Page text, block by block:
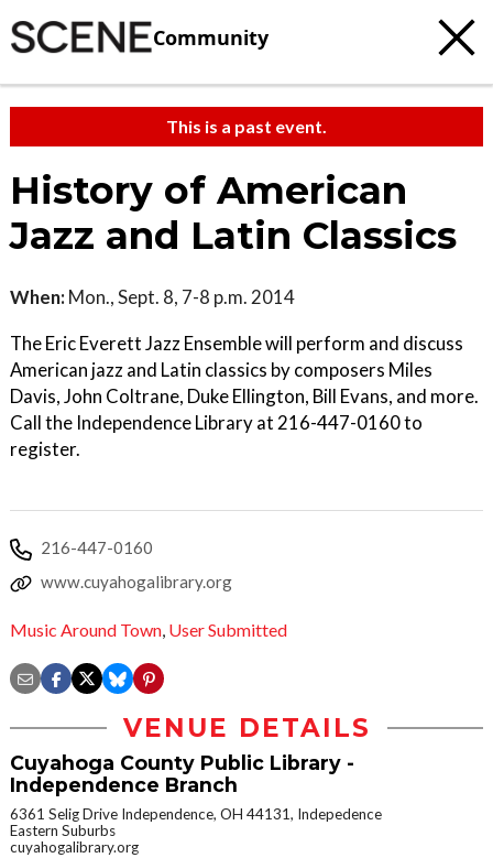
Community
This is a past event.
History of American
Jazz and Latin Classics
When: Mon., Sept. 8, 7-8 p.m. 2014
The Eric Everett Jazz Ensemble will perform and discuss
American jazz and Latin classics by composers Miles
Davis, John Coltrane, Duke Ellington, Bill Evans, and more.
Call the Independence Library at 216-447-0160 to
register.
216-447-0160
www.cuyahogalibrary.org
Music Around Town, User Submitted
VENUE DETAILS
Cuyahoga County Public Library -
Independence Branch
6361 Selig Drive Independence, OH 44131, Indepedence
Eastern Suburbs
cuyahogalibrary.org